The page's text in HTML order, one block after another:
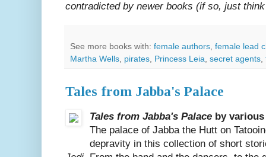
contradicted by newer books (if so, just
See more books with: female authors, female lead
Martha Wells, pirates, Princess Leia, secret agents,
Tales from Jabba's Palace
Tales from Jabba's Palace by
The palace of Jabba the Hutt on
depravity in this collection of short